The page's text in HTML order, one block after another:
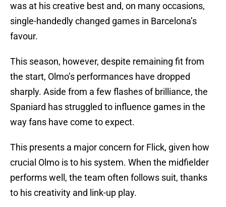
was at his creative best and, on many occasions,
single-handedly changed games in Barcelona’s
favour.
This season, however, despite remaining fit from
the start, Olmo’s performances have dropped
sharply. Aside from a few flashes of brilliance, the
Spaniard has struggled to influence games in the
way fans have come to expect.
This presents a major concern for Flick, given how
crucial Olmo is to his system. When the midfielder
performs well, the team often follows suit, thanks
to his creativity and link-up play.